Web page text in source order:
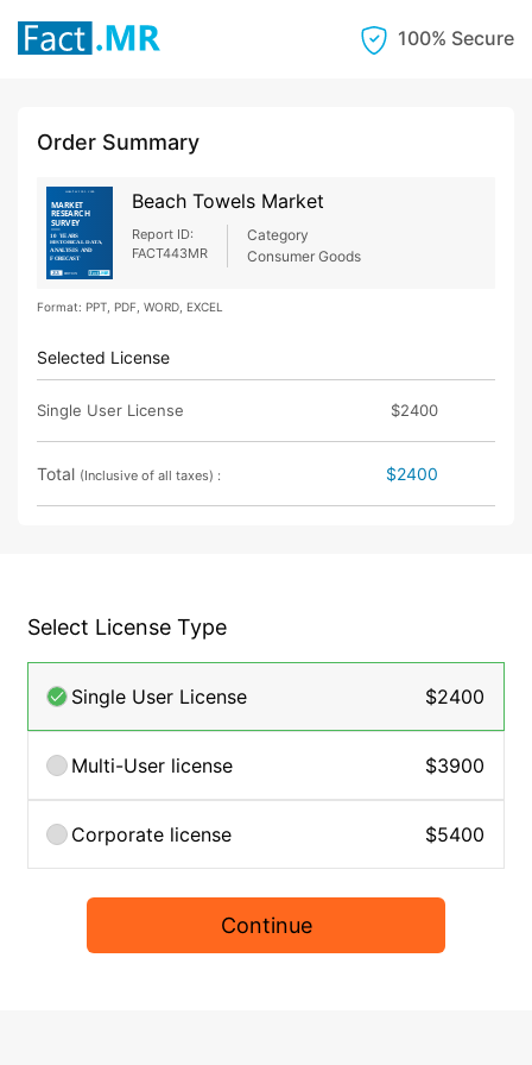
100% Secure
Order Summary
Beach Towels Market
Report ID:
FACT443MR
Category
Consumer Goods
Format: PPT, PDF, WORD, EXCEL
Selected License
Single User License $2400
Total (Inclusive of all taxes) : $2400
Select License Type
Single User License $2400
Multi-User license $3900
Corporate license $5400
Continue